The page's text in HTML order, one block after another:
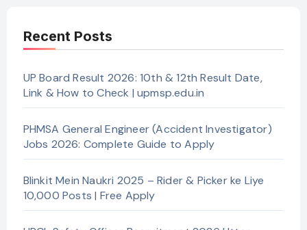
Recent Posts
UP Board Result 2026: 10th & 12th Result Date,
Link & How to Check | upmsp.edu.in
PHMSA General Engineer (Accident Investigator)
Jobs 2026: Complete Guide to Apply
Blinkit Mein Naukri 2025 – Rider & Picker ke Liye
10,000 Posts | Free Apply